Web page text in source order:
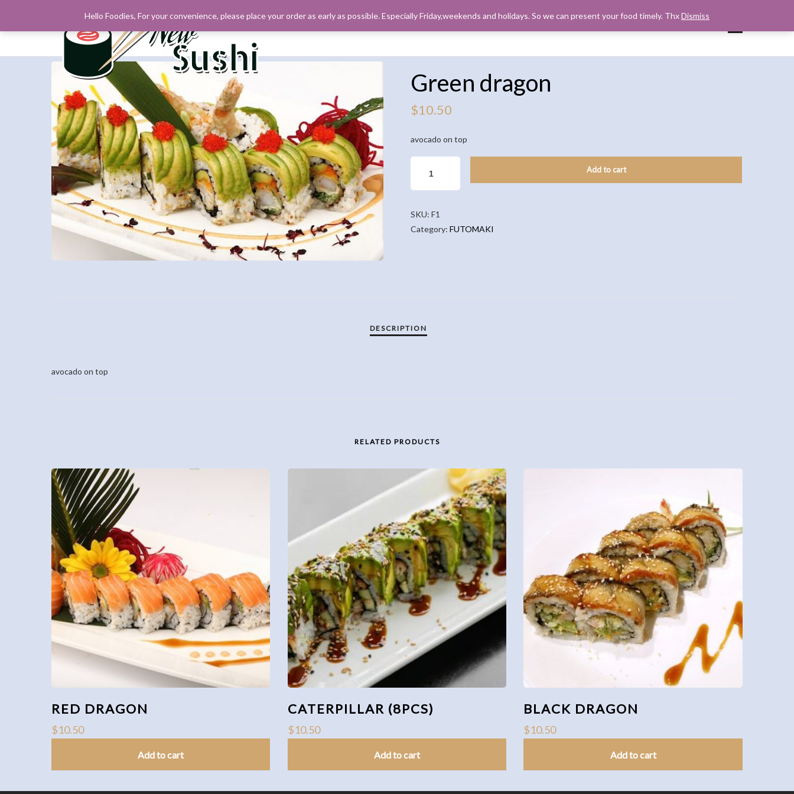
Green dragon
$10.50
avocado on top
DRAGON
QUANTITY
Add to cart
SKU:F1
Category:FUTOMAKI
avocado on top
RELATED PRODUCTS
RED DRAGON
$10.50
Add to cart
CATERPILLAR (8PCS)
$10.50
Add to cart
BLACK DRAGON
$10.50
Add to cart
Hello Foodies, For your convenience, please place your order as early as possible. Especially Friday,weekends and holidays. So we can present your food timely. ThxDismiss